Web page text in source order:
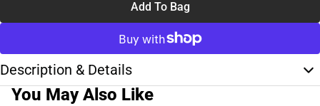
Add To Bag
Description & Details
You May Also Like